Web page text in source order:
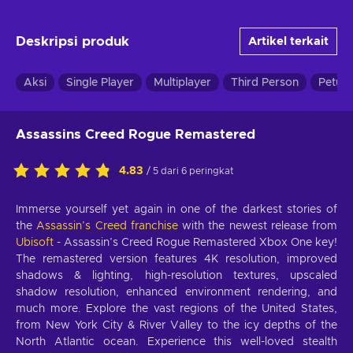
Deskripsi produk Artikel terkait
Aksi Single Player Multiplayer Third Person
Assassins Creed Rogue Remastered
4.83 / 5 dari 6 peringkat
Immerse yourself yet again in one of the darkest stories of
the Assassin’s Creed franchisewith the newest release from
Ubisoft - Assassin’s Creed Rogue Remastered Xbox One key!
The remastered version features 4K resolution, improved
shadows & lighting, high-resolution textures, upscaled
shadow resolution, enhanced environment rendering, and
much more. Explore the vast regions of the United States,
from New York City & River Valley to the icy depths of the
North Atlantic ocean. Experience this well-loved stealth